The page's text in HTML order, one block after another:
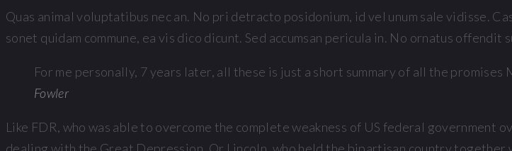
Quas animal voluptatibus nec an. No pri detracto posidonium, id vel unum sale vidisse.
sonet quidam commune, ea vis dico dicunt. Sed accumsan pericula in. No ornatus
For me personally, 7 years later, all these is just a short summary of all the
Fowler
Like FDR, who was able to overcome the complete weakness of US federal government